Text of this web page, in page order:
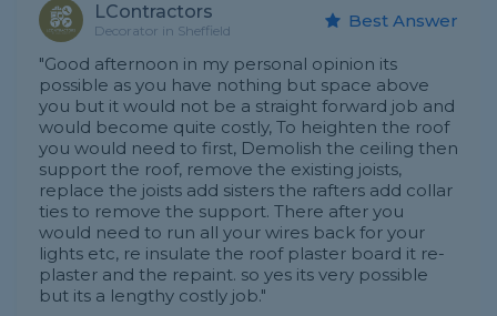
LContractors
Decorator in Sheffield Best Answer
"Good afternoon in my personal opinion its
possible as you have nothing but space above
you but it would not be a straight forward job and
would become quite costly, To heighten the roof
you would need to first, Demolish the ceiling then
support the roof, remove the existing joists,
replace the joists add sisters the rafters add collar
ties to remove the support. There after you
would need to run all your wires back for your
lights etc, re insulate the roof plaster board it re-
plaster and the repaint. so yes its very possible
but its a lengthy costly job."